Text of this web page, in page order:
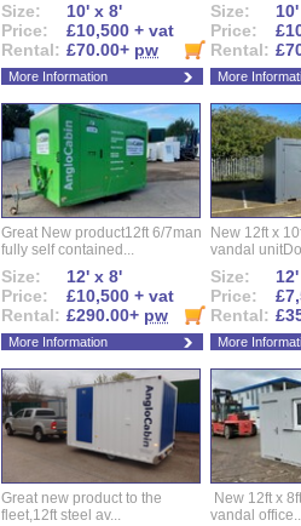
Size:
10' x 8'
Price:
£10,500 + vat
Rental: £70.00+ pw
More Information
Size:
Price:
Rental:
More
Great New product12ft 6/7man
fully self contained...
Size:
12' x 8'
Price:
£10,500 + vat
Rental: £290.00+ pw
More Information
New 12ft x
vandal
Size:
Price:
Rental:
More
Great new product to the
fleet,12ft steel av...
New 12ft x
vandal